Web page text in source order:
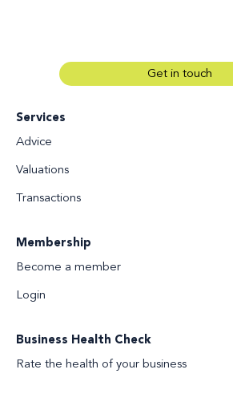
Services
Advice
Valuations
Transactions
Membership
Become a member
Login
Business Health Check
Rate the health of your business
Get in touch